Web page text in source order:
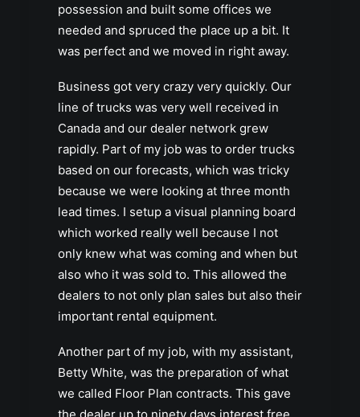
possession and built some offices we
needed and spruced the place up a bit. It
was perfect and we moved in right away.
Business got very crazy very quickly. Our
line of trucks was very well received in
Canada and our dealer network grew
rapidly. Part of my job was to order trucks
based on our forecasts, which was tricky
because we were looking at three month
lead times. I setup a visual planning board
which worked really well because I not
only knew what was coming and when but
also who it was sold to. This allowed the
dealers to not only plan sales but also their
important rental equipment.
Another part of my job, with my assistant,
Betty White, was the preparation of what
we called Floor Plan contracts. This gave